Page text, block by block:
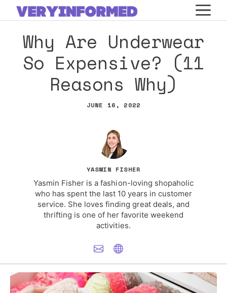
Skip
to
contentWhy Are Underwear
So Expensive? (11
Reasons Why)
JUNE 16, 2022
YASMIN FISHER
Yasmin Fisher is a fashion-loving shopaholic
who has spent the last 10 years in customer
service. She loves finding great deals, and
thrifting is one of her favorite weekend
activities.